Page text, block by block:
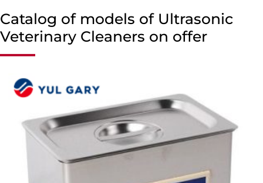
Catalog of models of Ultrasonic
Veterinary Cleaners on offer